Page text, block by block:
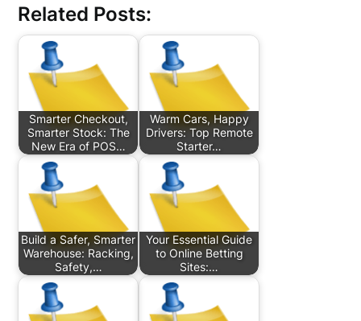
Related Posts:
Smarter Checkout,
Smarter Stock: The
New Era of POS…
Warm Cars, Happy
Drivers: Top Remote
Starter…
Build a Safer, Smarter
Warehouse: Racking,
Safety,…
Your Essential Guide
to Online Betting
Sites:…